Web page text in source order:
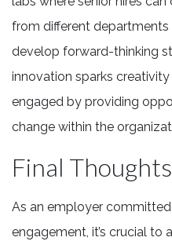
from different
develop forward-thinking
innovation sparks creativity
engaged by providing
change within the
Final Thoughts
As an employer
engagement, it’s crucial